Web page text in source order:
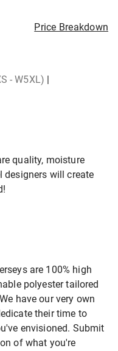
Price Breakdown
- W5XL) |
quality, moisture
designers will create
are 100% high
polyester tailored
have our very own
their time to
envisioned. Submit
of what you're